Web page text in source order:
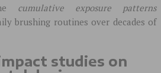
cumulative exposure patterns
brushing routines over decades of
studies on